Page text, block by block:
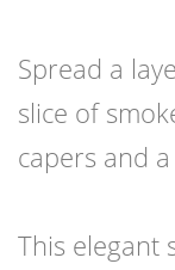
Spread a
slice of
capers and
This elegant